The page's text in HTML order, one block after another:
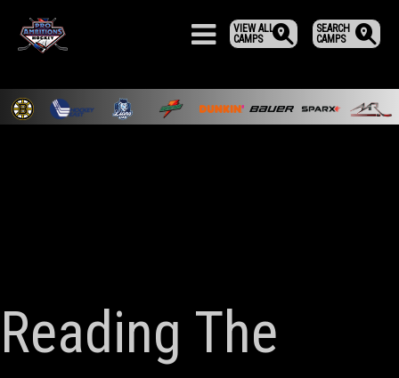
SEARCH
CAMPS
VIEW ALL
CAMPS
Reading The